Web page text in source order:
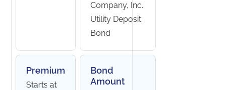
Company, Inc.
Utility Deposit
Bond
Premium
Starts at
Bond
Amount